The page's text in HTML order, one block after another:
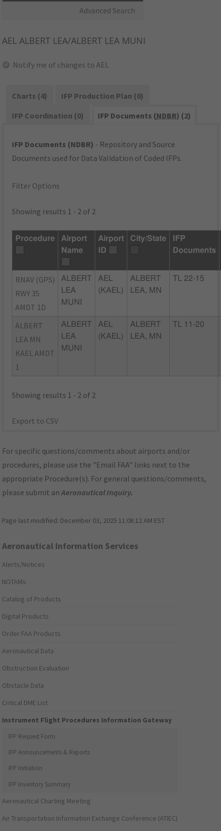
Advanced Search
AEL ALBERT LEA/ALBERT LEA MUNI
Notify me of changes to AEL
Charts (4)
IFP Production Plan (0)
IFP Coordination (0)
IFP Documents (NDBR) (2)
IFP Documents (NDBR) - Repository and Source
Documents used for Data Validation of Coded IFPs.
Filter Options
Showing results 1 - 2 of 2
Procedure
Airport
Name
Airport
ID
City/State
IFP
Documents
RNAV (GPS)
RWY 35
AMDT 1D
ALBERT
LEA
MUNI
AEL
(KAEL)
ALBERT
LEA, MN
TL 22-15
ALBERT
LEA MN
KAEL AMDT
1
ALBERT
LEA
MUNI
AEL
(KAEL)
ALBERT
LEA, MN
TL 11-20
Showing results 1 - 2 of 2
Export to CSV
For specific questions/comments about airports and/or
procedures, please use the "Email FAA" links next to the
appropriate Procedure(s). For general questions/comments,
please submit anAeronautical Inquiry.
Page last modified: December 03, 2025 11:08:12 AM EST
Aeronautical Information Services
Alerts/Notices
NOTAMs
Catalog of Products
Digital Products
Order FAA Products
Aeronautical Data
Obstruction Evaluation
Obstacle Data
Critical DME List
Instrument Flight Procedures Information Gateway
IFP Request Form
IFP Announcements & Reports
IFP Initiation
IFP Inventory Summary
Aeronautical Charting Meeting
Air Transportation Information Exchange Conference (ATIEC)